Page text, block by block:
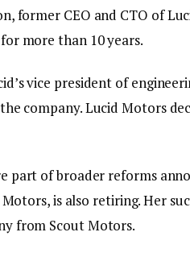
former CEO and CTO of
more than 10 years.
vice president of
company. Lucid Motors
part of broader reforms
is also retiring. Her
from Scout Motors.